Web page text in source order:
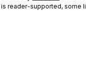
is reader-supported, some